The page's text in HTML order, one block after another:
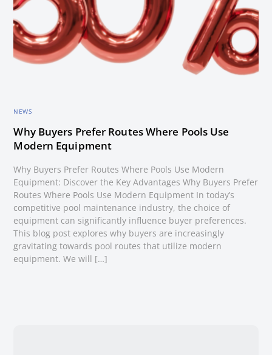
NEWS
Why Buyers Prefer Routes Where Pools Use
Modern Equipment
Why Buyers Prefer Routes Where Pools Use Modern
Equipment: Discover the Key Advantages Why Buyers Prefer
Routes Where Pools Use Modern Equipment In today’s
competitive pool maintenance industry, the choice of
equipment can significantly influence buyer preferences.
This blog post explores why buyers are increasingly
gravitating towards pool routes that utilize modern
equipment. We will […]